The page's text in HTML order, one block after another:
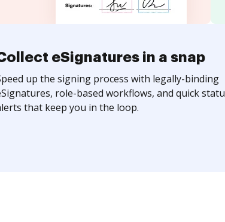
eSignatures in a snap
up the signing process with legally-binding
role-based workflows, and quick
that keep you in the loop.